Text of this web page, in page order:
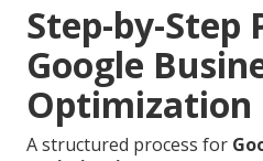
Step-by-Step
Google
Optimization
A structured process for